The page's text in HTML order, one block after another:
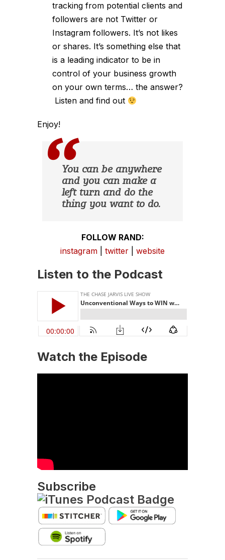
tracking from potential clients and
followers are not Twitter or
Instagram followers. It’s not likes
or shares. It’s something else that
is a leading indicator to be in
control of your business growth
on your own terms… the answer?
Listen and find out
Enjoy!
You can be anywhere
and you can make a
left turn and do the
thing you want to do.
FOLLOW RAND:
instagram
twitter website
Listen to the Podcast
Watch the Episode
Subscribe